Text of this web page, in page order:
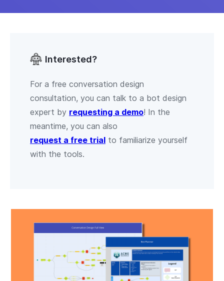
Interested?
For a free conversation design
consultation, you can talk to a bot design
expert by requesting a demo! In the
meantime, you can also
request a free trial to familiarize yourself
with the tools.